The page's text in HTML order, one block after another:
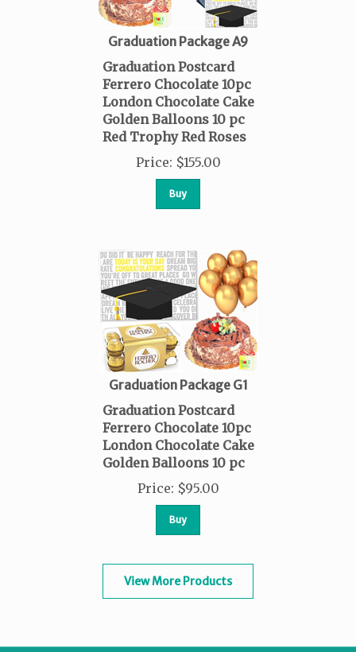
Graduation Package A9
Graduation Postcard
Ferrero Chocolate 10pc
London Chocolate Cake
Golden Balloons 10 pc
Red Trophy Red Roses
Price: $155.00
Buy
Graduation Package G1
Graduation Postcard
Ferrero Chocolate 10pc
London Chocolate Cake
Golden Balloons 10 pc
Price: $95.00
Buy
View More Products